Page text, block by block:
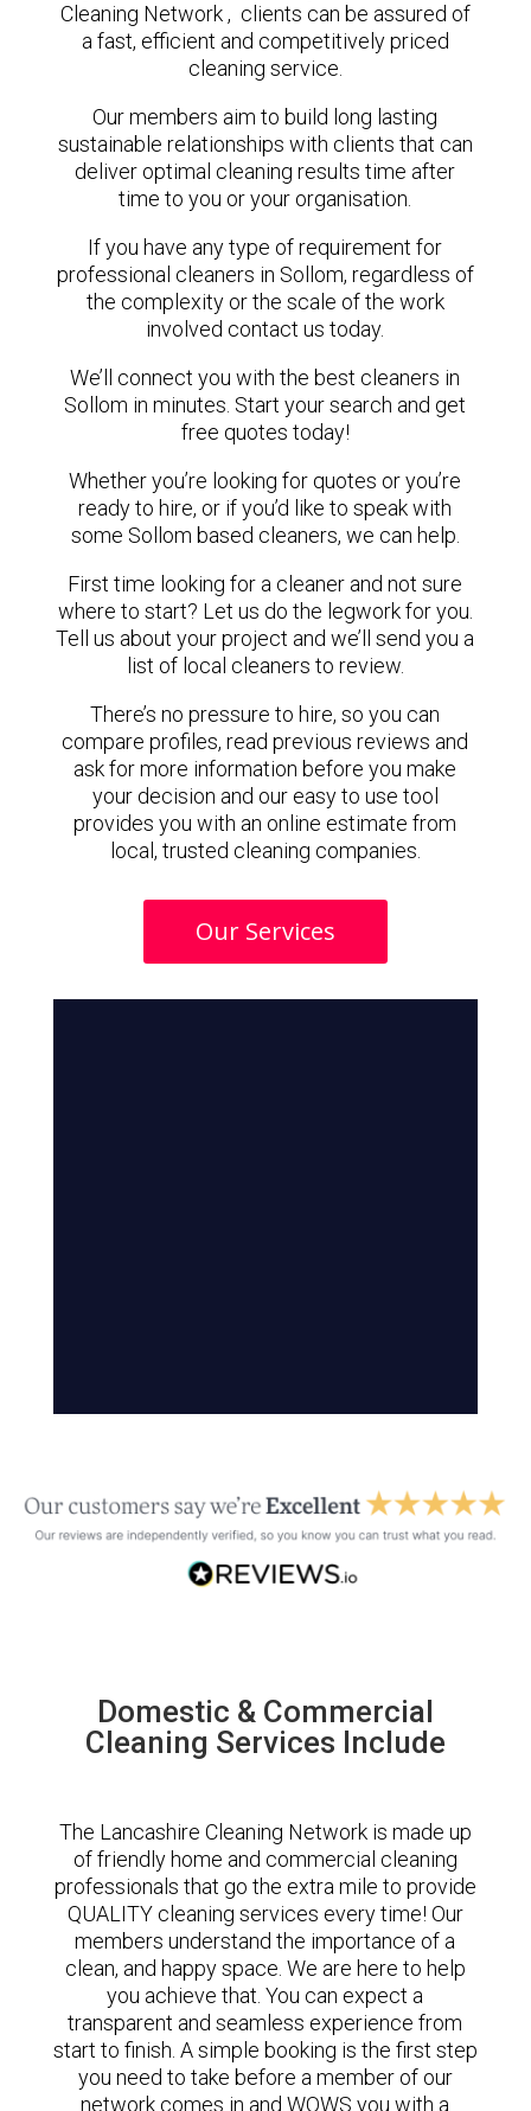
Cleaning Network , clients can be assured of
a fast, efficient and competitively priced
cleaning service.
Our members aim to build long lasting
sustainable relationships with clients that can
deliver optimal cleaning results time after
time to you or your organisation.
If you have any type of requirement for
professional cleaners in Sollom, regardless of
the complexity or the scale of the work
involved contact us today.
We’ll connect you with the best cleaners in
Sollom in minutes. Start your search and get
free quotes today!
Whether you’re looking for quotes or you’re
ready to hire, or if you’d like to speak with
some Sollom based cleaners, we can help.
First time looking for a cleaner and not sure
where to start? Let us do the legwork for you.
Tell us about your project and we’ll send you a
list of local cleaners to review.
There’s no pressure to hire, so you can
compare profiles, read previous reviews and
ask for more information before you make
your decision and our easy to use tool
provides you with an online estimate from
local, trusted cleaning companies.
Our Services
Domestic & Commercial
Cleaning Services Include
The Lancashire Cleaning Network is made up
of friendly home and commercial cleaning
professionals that go the extra mile to provide
QUALITY cleaning services every time! Our
members understand the importance of a
clean, and happy space. We are here to help
you achieve that. You can expect a
transparent and seamless experience from
start to finish. A simple booking is the first step
you need to take before a member of our
network comes in and WOWS you with a